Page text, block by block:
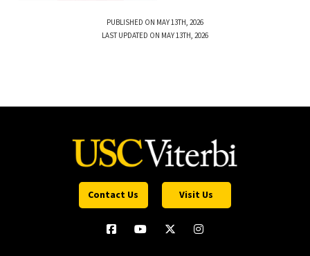
PUBLISHED ON MAY 13TH, 2026
LAST UPDATED ON MAY 13TH, 2026
Contact Us Visit Us